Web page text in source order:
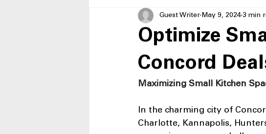
Optimize
Concord
Guest Writer May 9, 2024 3 min
Maximizing Small Kitchen
In the charming city of
Charlotte, Kannapolis,